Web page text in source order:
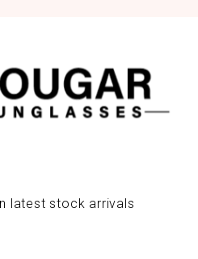
latest stock arrivals